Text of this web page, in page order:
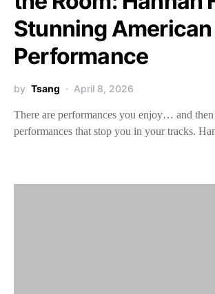
Stunning
Performance
by Tsang April 8, 2026
There are performances you enjoy… and then
performances that stop you in your tracks.